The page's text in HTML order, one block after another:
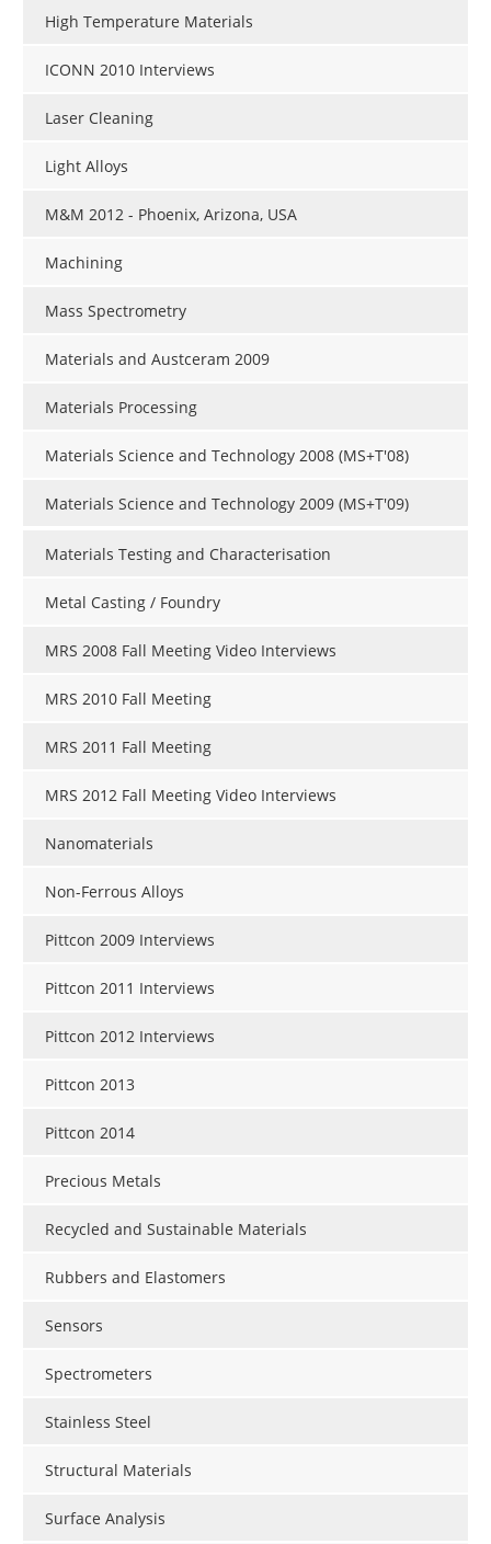
High Temperature Materials
ICONN 2010 Interviews
Laser Cleaning
Light Alloys
M&M 2012 - Phoenix, Arizona, USA
Machining
Mass Spectrometry
Materials and Austceram 2009
Materials Processing
Materials Science and Technology 2008 (MS+T'08)
Materials Science and Technology 2009 (MS+T'09)
Materials Testing and Characterisation
Metal Casting / Foundry
MRS 2008 Fall Meeting Video Interviews
MRS 2010 Fall Meeting
MRS 2011 Fall Meeting
MRS 2012 Fall Meeting Video Interviews
Nanomaterials
Non-Ferrous Alloys
Pittcon 2009 Interviews
Pittcon 2011 Interviews
Pittcon 2012 Interviews
Pittcon 2013
Pittcon 2014
Precious Metals
Recycled and Sustainable Materials
Rubbers and Elastomers
Sensors
Spectrometers
Stainless Steel
Structural Materials
Surface Analysis